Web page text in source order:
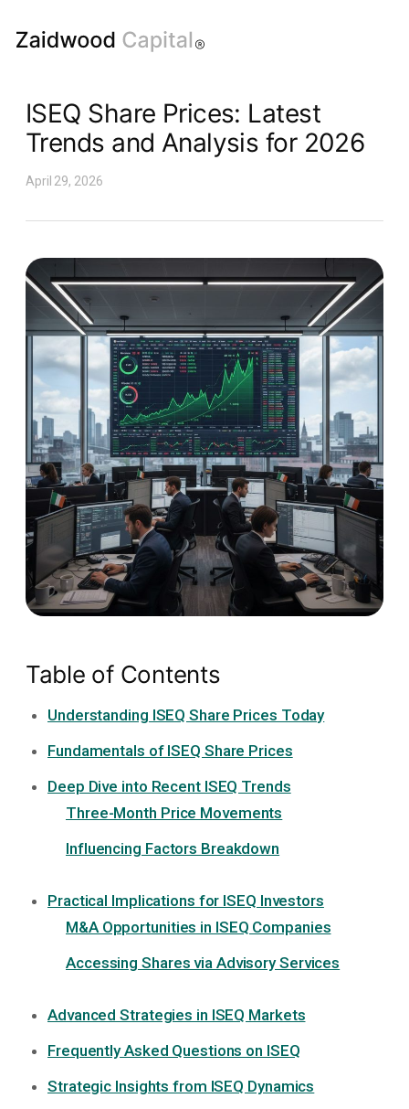
ISEQ Share Prices: Latest
Trends and Analysis for 2026
April 29, 2026
Table of Contents
Understanding ISEQ Share Prices Today
Fundamentals of ISEQ Share Prices
Deep Dive into Recent ISEQ Trends
Three-Month Price Movements
Influencing Factors Breakdown
Practical Implications for ISEQ Investors
M&A Opportunities in ISEQ Companies
Accessing Shares via Advisory Services
Advanced Strategies in ISEQ Markets
Frequently Asked Questions on ISEQ
Strategic Insights from ISEQ Dynamics